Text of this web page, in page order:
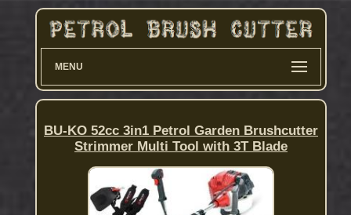
MENU
BU-KO 52cc 3in1 Petrol Garden Brushcutter
Strimmer Multi Tool with 3T Blade